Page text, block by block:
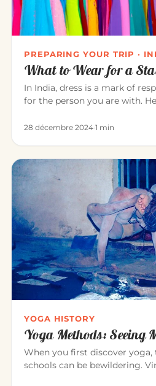
PREPARING YOUR TRIP ·
What to Wear for a
In India, dress is a mark of
for the person you are with.
28 décembre 2024·1 min
YOGA HISTORY
Yoga Methods: Seeing
When you first discover
schools can be bewildering.